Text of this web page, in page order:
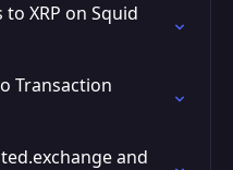
XRP on Squid
Transaction
and